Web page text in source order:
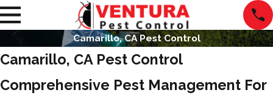
Camarillo, CA Pest Control
Camarillo, CA Pest Control
Comprehensive Pest Management For